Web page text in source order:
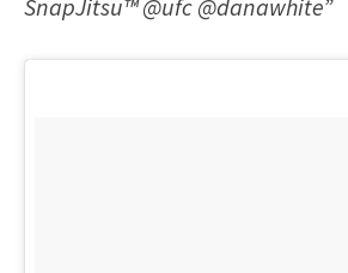
SnapJitsu™️ @ufc @danawhite”